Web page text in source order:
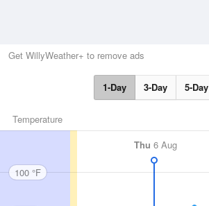
Get WillyWeather+ to remove ads
1-Day 3-Day 5-Day
Temperature
Thu 6 Aug
100 °F